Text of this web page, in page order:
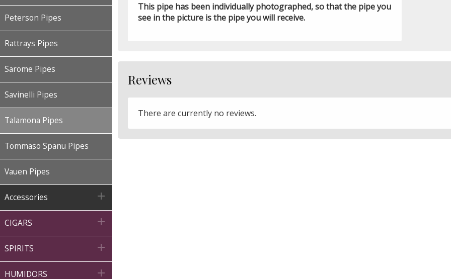
Peterson Pipes
Rattrays Pipes
Sarome Pipes
Savinelli Pipes
Talamona Pipes
Tommaso Spanu Pipes
Vauen Pipes
Accessories 
CIGARS 
SPIRITS 
HUMIDORS 
This pipe has been individually photographed, so that the pipe you
see in the picture is the pipe you will receive.
Reviews
There are currently no reviews.